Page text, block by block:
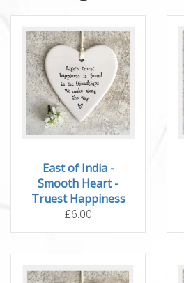
East of India -
Smooth Heart -
Truest Happiness
£6.00